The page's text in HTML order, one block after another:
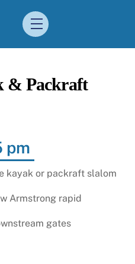
Menu
& Packraft
pm
kayak or packraft slalom
Armstrong rapid
gates